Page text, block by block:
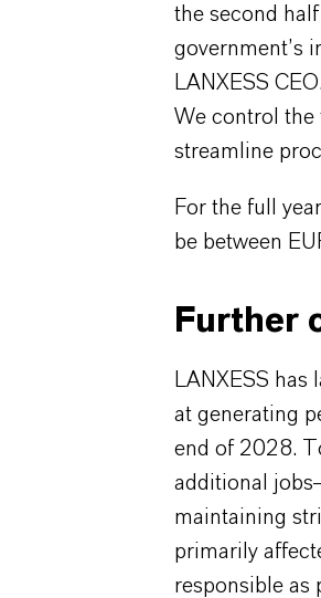
the second
government’s
LANXESS
We control the
streamline
For the full
be between
Further
LANXESS
at generating
end of 2028.
additional
maintaining
primarily
responsible as